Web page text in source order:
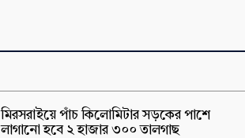
মিরসরাইয়ে পাঁচ কিলোমিটার সড়কের পাশে
লাগানো হবে ২ হাজার ৩০০ তালগাছ